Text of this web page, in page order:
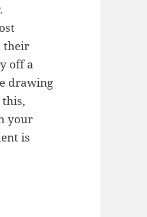
their
off a
drawing
your
is